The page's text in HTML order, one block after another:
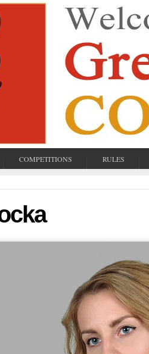
COMPETITIONS RULES